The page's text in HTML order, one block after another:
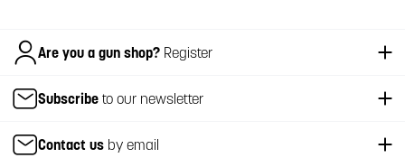
ItalianoAre you a gun shop? Register
Subscribe to our newsletter
Contact us by email